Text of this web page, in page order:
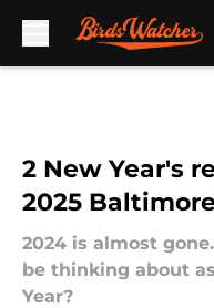
2 New Year's
2025
2024 is almost
be thinking about
Year?